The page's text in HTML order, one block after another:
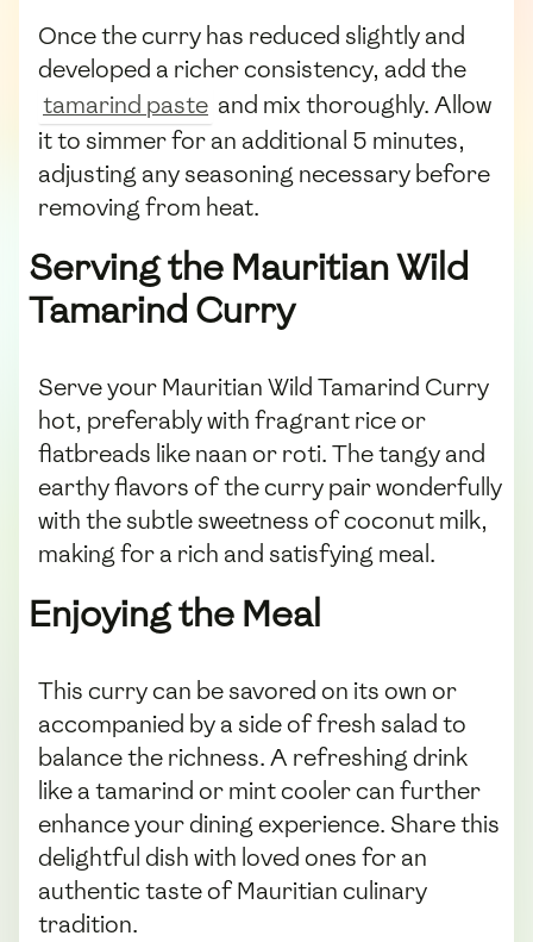
Once the curry has reduced slightly and
developed a richer consistency, add the
tamarind paste and mix thoroughly. Allow
it to simmer for an additional 5 minutes,
adjusting any seasoning necessary before
removing from heat.
Serving the Mauritian Wild
Tamarind Curry
Serve your Mauritian Wild Tamarind Curry
hot, preferably with fragrant rice or
flatbreads like naan or roti. The tangy and
earthy flavors of the curry pair wonderfully
with the subtle sweetness of coconut milk,
making for a rich and satisfying meal.
Enjoying the Meal
This curry can be savored on its own or
accompanied by a side of fresh salad to
balance the richness. A refreshing drink
like a tamarind or mint cooler can further
enhance your dining experience. Share this
delightful dish with loved ones for an
authentic taste of Mauritian culinary
tradition.